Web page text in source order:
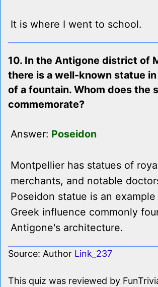
It is where I went to school.
10. In the Antigone district of
there is a well-known statue
of a fountain. Whom does the
commemorate?
Answer: Poseidon
Montpellier has statues of
merchants, and notable
Poseidon statue is an
Greek influence commonly
Antigone's architecture.
Source: Author Link_237
This quiz was reviewed by